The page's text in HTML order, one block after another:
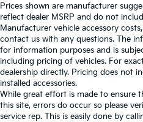
Prices shown are manufacturer
reflect dealer MSRP and do not
Manufacturer vehicle accessory
contact us with any questions. The
for information purposes and is
including pricing of vehicles. For
dealership directly. Pricing does not
installed accessories.
While great effort is made to ensure
this site, errors do occur so please
service rep. This is easily done by